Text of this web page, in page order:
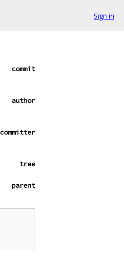
Sign in
commit
author
committer
tree
parent